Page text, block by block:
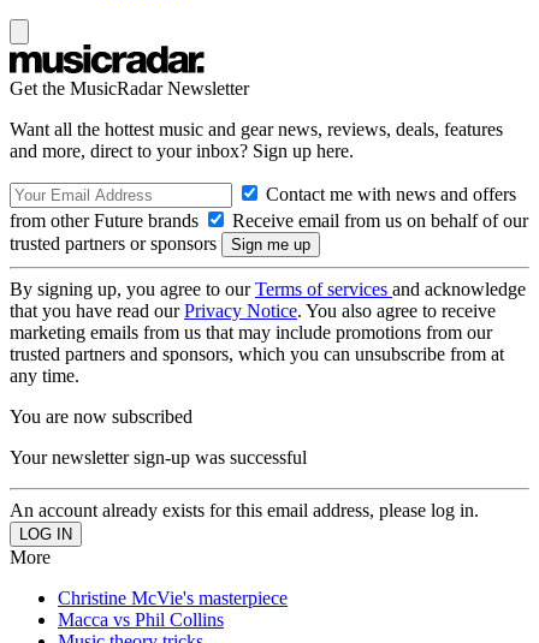
Get the MusicRadar Newsletter
Want all the hottest music and gear news, reviews, deals, features
and more, direct to your inbox? Sign up here.
Contact me with news and offers
from other Future brands
Receive email from us on behalf of our
trusted partners or sponsors
By signing up, you agree to ourTerms of services and acknowledge
that you have read ourPrivacy Notice. You also agree to receive
marketing emails from us that may include promotions from our
trusted partners and sponsors, which you can unsubscribe from at
any time.
You are now subscribed
Your newsletter sign-up was successful
An account already exists for this email address, please log in.
More
Christine McVie's masterpiece
Macca vs Phil Collins